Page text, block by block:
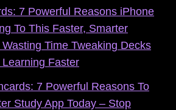
7 Powerful Reasons iPhone
To This Faster, Smarter
Time Tweaking Decks
Faster
7 Powerful Reasons To
Study App Today – Stop